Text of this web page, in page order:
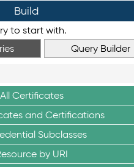
Build
to start with.
Query Builder
All Certificates
and Certifications
Subclasses
by URI